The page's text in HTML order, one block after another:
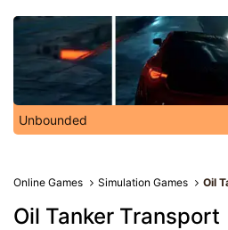
Unbounded
Online Games Simulation Games Oil
Oil Tanker Transport